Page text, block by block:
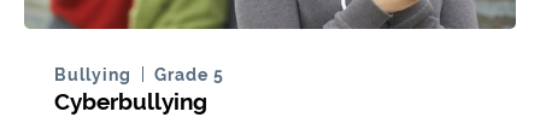
Bullying Grade 5
Cyberbullying